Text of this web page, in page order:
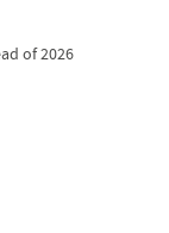
of 2026